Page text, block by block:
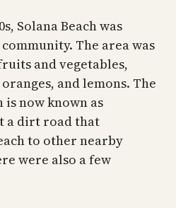
Solana Beach was
The area was
and vegetables,
and lemons. The
is now known as
a dirt road that
to other nearby
were also a few